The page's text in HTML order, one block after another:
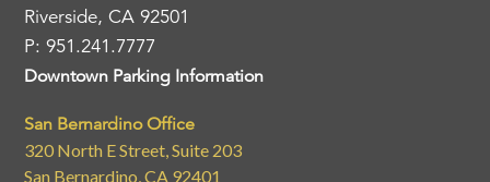
Riverside, CA 92501
P: 951.241.7777
Downtown Parking Information
San Bernardino Office
320 North E Street, Suite 203
San Bernardino, CA 92401